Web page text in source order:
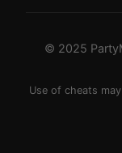
© 2025
Use of cheats